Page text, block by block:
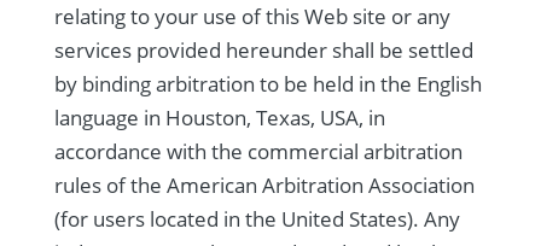
relating to your use of this Web site or any
services provided hereunder shall be settled
by binding arbitration to be held in the English
language in Houston, Texas, USA, in
accordance with the commercial arbitration
rules of the American Arbitration Association
(for users located in the United States). Any